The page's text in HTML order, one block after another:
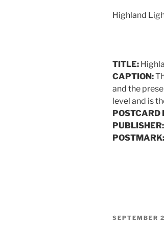
Highland
TITLE:
CAPTION:
and the
level and is
POSTCARD
PUBLISHER:
POSTMARK:
POSTED
SEPTEMBER